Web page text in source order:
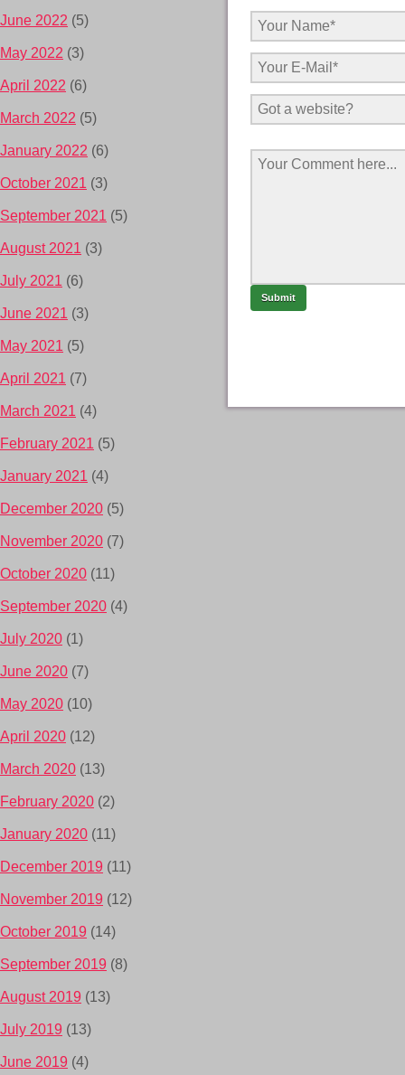
June 2022 (5)
May 2022 (3)
April 2022 (6)
March 2022 (5)
January 2022 (6)
October 2021 (3)
September 2021 (5)
August 2021 (3)
July 2021 (6)
June 2021 (3)
May 2021 (5)
April 2021 (7)
March 2021 (4)
February 2021 (5)
January 2021 (4)
December 2020 (5)
November 2020 (7)
October 2020 (11)
September 2020 (4)
July 2020 (1)
June 2020 (7)
May 2020 (10)
April 2020 (12)
March 2020 (13)
February 2020 (2)
January 2020 (11)
December 2019 (11)
November 2019 (12)
October 2019 (14)
September 2019 (8)
August 2019 (13)
July 2019 (13)
June 2019 (4)